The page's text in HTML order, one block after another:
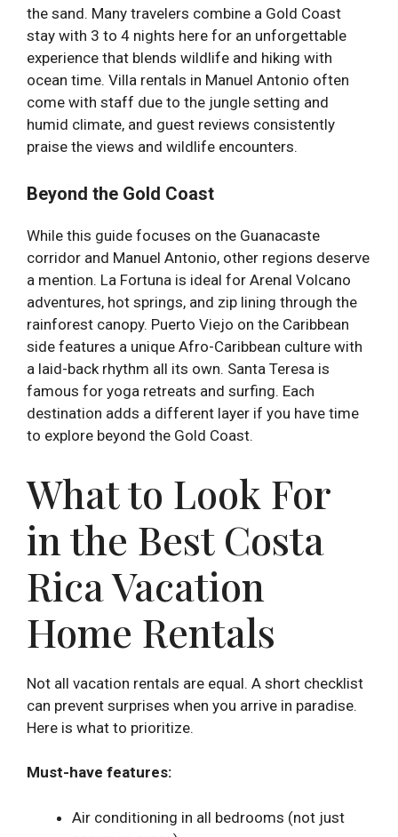
the sand. Many travelers combine a Gold Coast
stay with 3 to 4 nights here for an unforgettable
experience that blends wildlife and hiking with
ocean time. Villa rentals in Manuel Antonio often
come with staff due to the jungle setting and
humid climate, and guest reviews consistently
praise the views and wildlife encounters.
Beyond the Gold Coast
While this guide focuses on the Guanacaste
corridor and Manuel Antonio, other regions deserve
a mention. La Fortuna is ideal for Arenal Volcano
adventures, hot springs, and zip lining through the
rainforest canopy. Puerto Viejo on the Caribbean
side features a unique Afro-Caribbean culture with
a laid-back rhythm all its own. Santa Teresa is
famous for yoga retreats and surfing. Each
destination adds a different layer if you have time
to explore beyond the Gold Coast.
What to Look For
in the Best Costa
Rica Vacation
Home Rentals
Not all vacation rentals are equal. A short checklist
can prevent surprises when you arrive in paradise.
Here is what to prioritize.
Must-have features:
Air conditioning in all bedrooms (not just